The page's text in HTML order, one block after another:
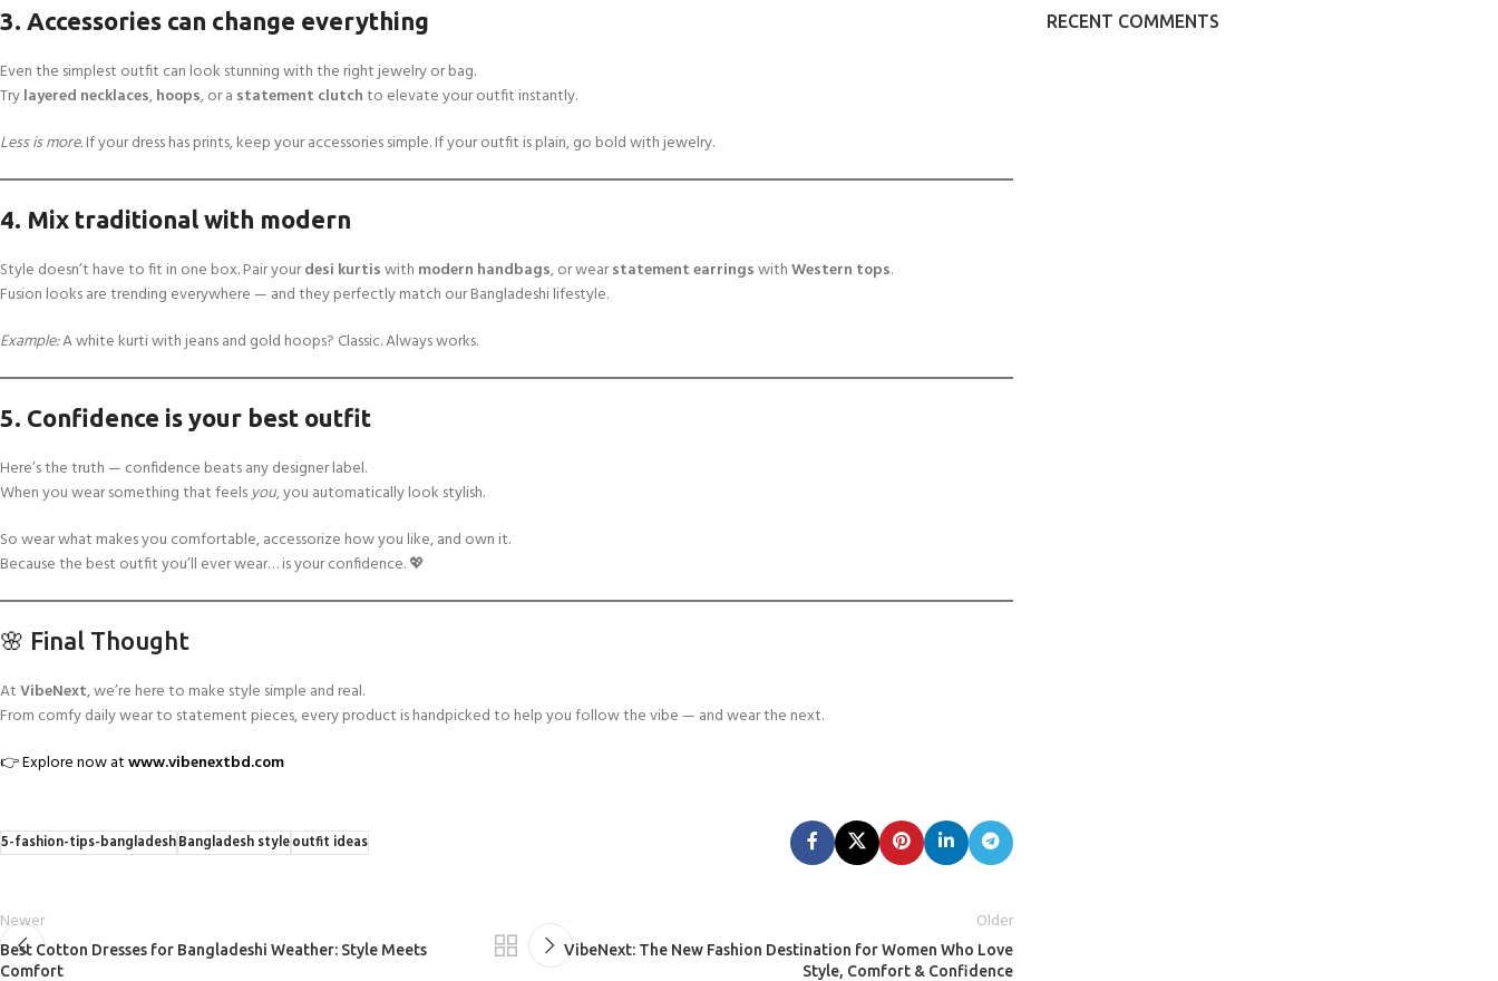
3. Accessories can change everything
Even the simplest outfit can look stunning with the right jewelry or bag.
Trylayered necklaces,hoops, or a statement clutchto elevate your outfit instantly.
Less is more.If your dress has prints, keep your accessories simple. If your outfit is plain, go bold with jewelry.
4. Mix traditional with modern
Style doesn’t have to fit in one box. Pair yourdesi kurtiswith modern handbags, or wearstatement earringswithWestern tops.
Fusion looks are trending everywhere — and they perfectly match our Bangladeshi lifestyle.
Example:A white kurti with jeans and gold hoops? Classic. Always works.
5. Confidence is your best outfit
Here’s the truth — confidence beats any designer label.
When you wear something that feelsyou, you automatically look stylish.
So wear what makes you comfortable, accessorize how you like, and own it.
Because the best outfit you’ll ever wear… is your confidence. 💖
🌸 Final Thought
AtVibeNext, we’re here to make style simple and real.
From comfy daily wear to statement pieces, every product is handpicked to help you follow the vibe — and wear the next.
👉 Explore now atwww.vibenextbd.com
5-fashion-tips-bangladeshBangladesh styleoutfit ideas
Newer
Best Cotton Dresses for Bangladeshi Weather: Style Meets
Comfort
Older
VibeNext: The New Fashion Destination for Women Who Love
Style, Comfort & Confidence
RECENT COMMENTS